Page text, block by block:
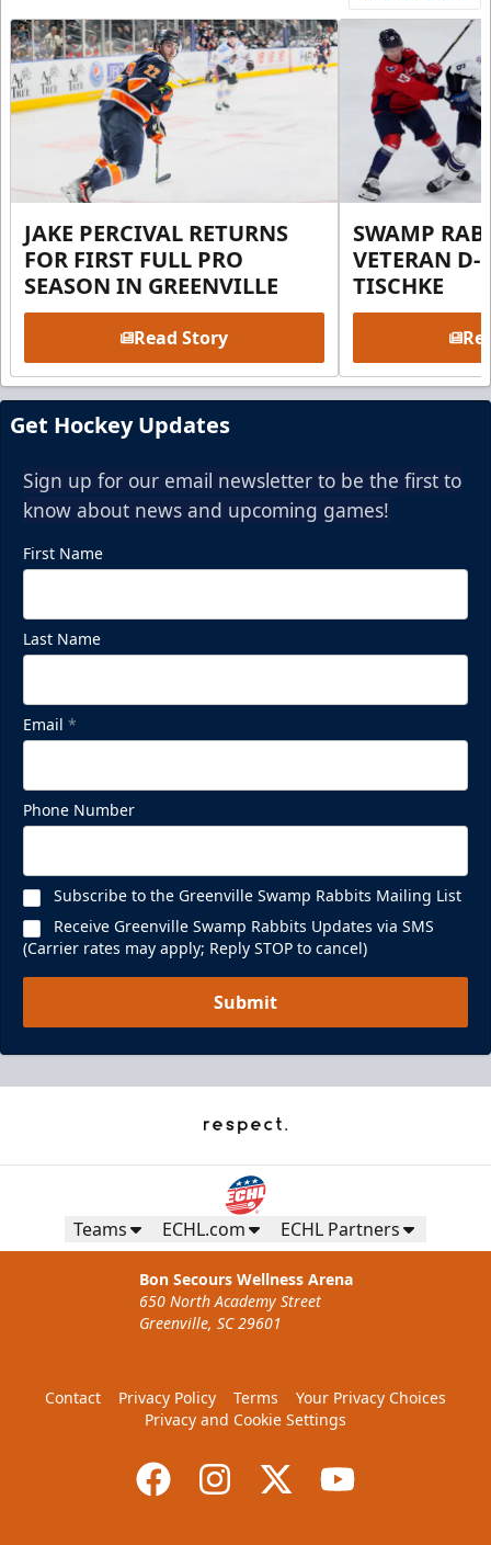
JAKE PERCIVAL RETURNS
FOR FIRST FULL PRO
SEASON IN GREENVILLE
Read Story
SWAMP
VETERAN D-
TISCHKE
Get Hockey Updates
Sign up for our email newsletter to be the first to
know about news and upcoming games!
First Name
Last Name
Email *
Phone Number
Subscribe to the Greenville Swamp Rabbits Mailing List
Receive Greenville Swamp Rabbits Updates via SMS
(Carrier rates may apply; Reply STOP to cancel)
Submit
Teams ECHL.com ECHL Partners
Bon Secours Wellness Arena
650 North Academy Street
Greenville, SC 29601
Contact Privacy Policy Terms
Your Privacy Choices
Privacy and Cookie Settings